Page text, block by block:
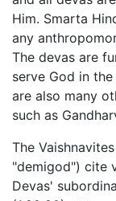
Him. Smarta
any
The devas are
serve God in
are also many
such as
The
"demigod") cite
Devas'